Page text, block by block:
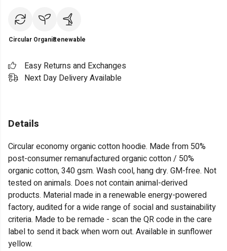
Circular OrganicRenewable
Easy Returns and Exchanges
Next Day Delivery Available
Details
Circular economy organic cotton hoodie. Made from 50%
post-consumer remanufactured organic cotton / 50%
organic cotton, 340 gsm. Wash cool, hang dry. GM-free. Not
tested on animals. Does not contain animal-derived
products. Material made in a renewable energy-powered
factory, audited for a wide range of social and sustainability
criteria. Made to be remade - scan the QR code in the care
label to send it back when worn out. Available in sunflower
yellow.